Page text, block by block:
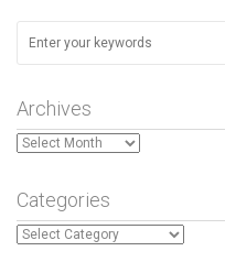
Archives
Archives
Categories
Categories